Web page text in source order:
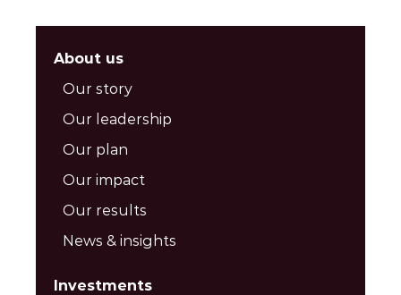
About us
Our story
Our leadership
Our plan
Our impact
Our results
News & insights
Investments